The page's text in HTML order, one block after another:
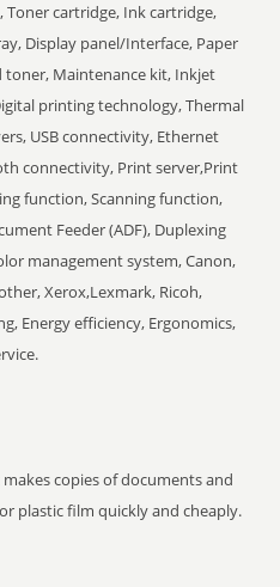
Toner cartridge, Ink cartridge,
Display panel/Interface, Paper
toner, Maintenance kit, Inkjet
printing technology, Thermal
USB connectivity, Ethernet
connectivity, Print server,Print
function, Scanning function,
Feeder (ADF), Duplexing
management system, Canon,
Xerox,Lexmark, Ricoh,
Energy efficiency, Ergonomics,
copies of documents and
plastic film quickly and cheaply.